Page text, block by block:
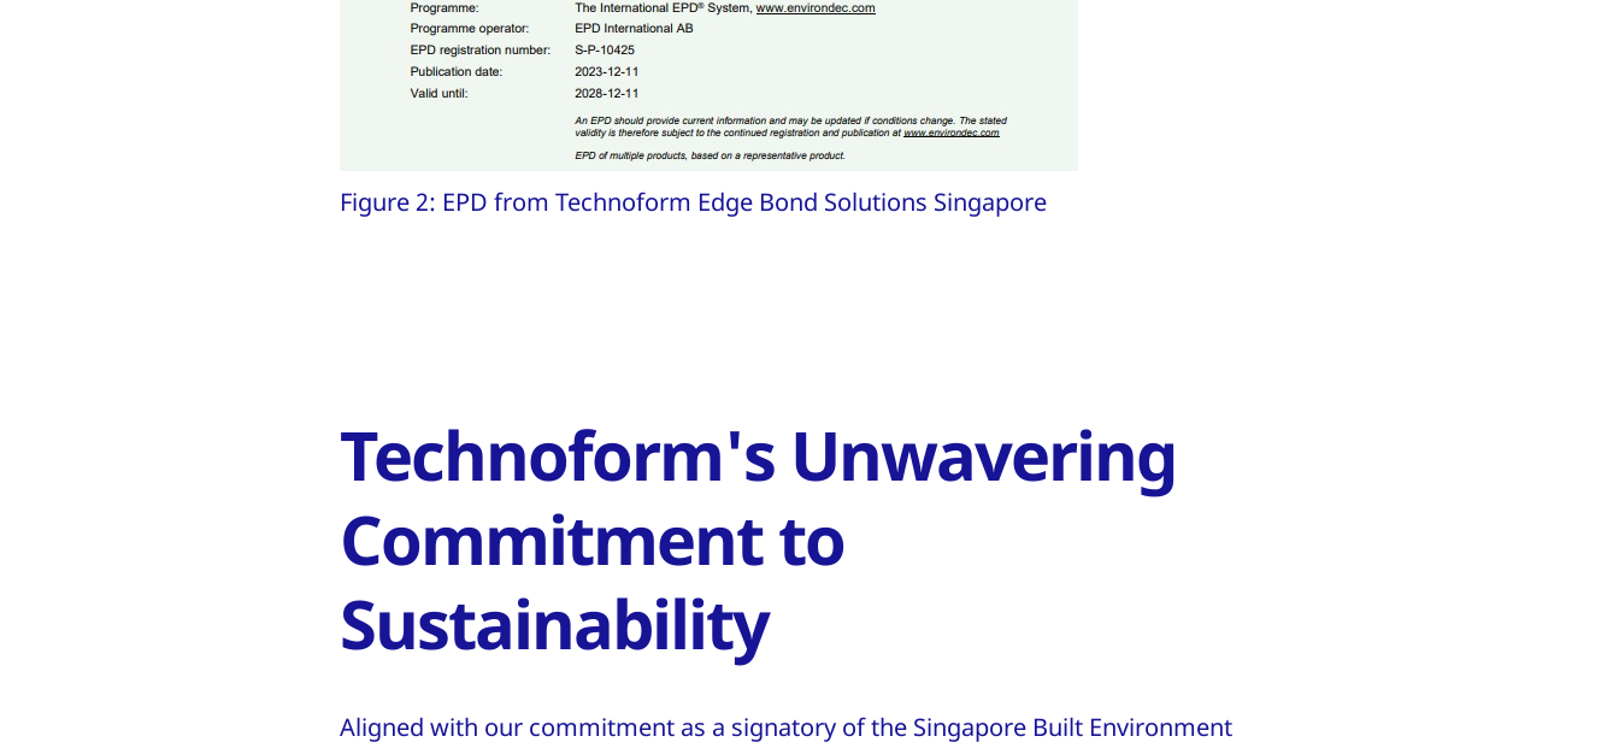
Figure 2: EPD from Technoform Edge Bond Solutions Singapore
Technoform's Unwavering
Commitment to
Sustainability
Aligned with our commitment as a signatory of the Singapore Built Environment